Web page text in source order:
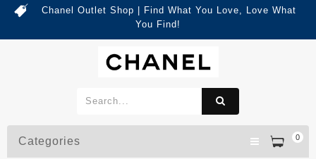
Chanel Outlet Shop | Find What You Love, Love What
You Find!
0
Categories